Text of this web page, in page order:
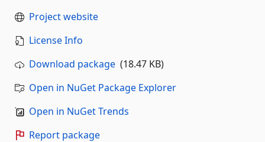
Project website
License Info
Download package (18.47 KB)
Open in NuGet Package Explorer
Open in NuGet Trends
Report package